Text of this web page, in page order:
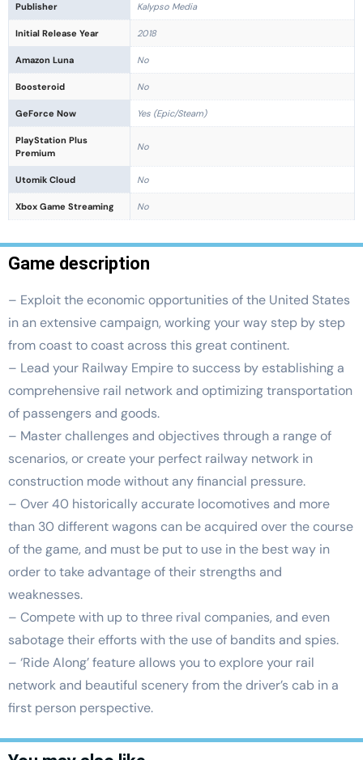
Publisher Kalypso Media
Initial Release Year 2018
Amazon Luna No
Boosteroid No
GeForce Now Yes (Epic/Steam)
PlayStation Plus
Premium
No
Utomik Cloud No
Xbox Game Streaming No
Game description
– Exploit the economic opportunities of the United States
in an extensive campaign, working your way step by step
from coast to coast across this great continent.
– Lead your Railway Empire to success by establishing a
comprehensive rail network and optimizing transportation
of passengers and goods.
– Master challenges and objectives through a range of
scenarios, or create your perfect railway network in
construction mode without any financial pressure.
– Over 40 historically accurate locomotives and more
than 30 different wagons can be acquired over the course
of the game, and must be put to use in the best way in
order to take advantage of their strengths and
weaknesses.
– Compete with up to three rival companies, and even
sabotage their efforts with the use of bandits and spies.
– ‘Ride Along’ feature allows you to explore your rail
network and beautiful scenery from the driver’s cab in a
first person perspective.